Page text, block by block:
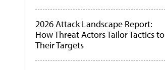
2026 Attack Landscape Report:
How Threat Actors Tailor Tactics to
Their Targets